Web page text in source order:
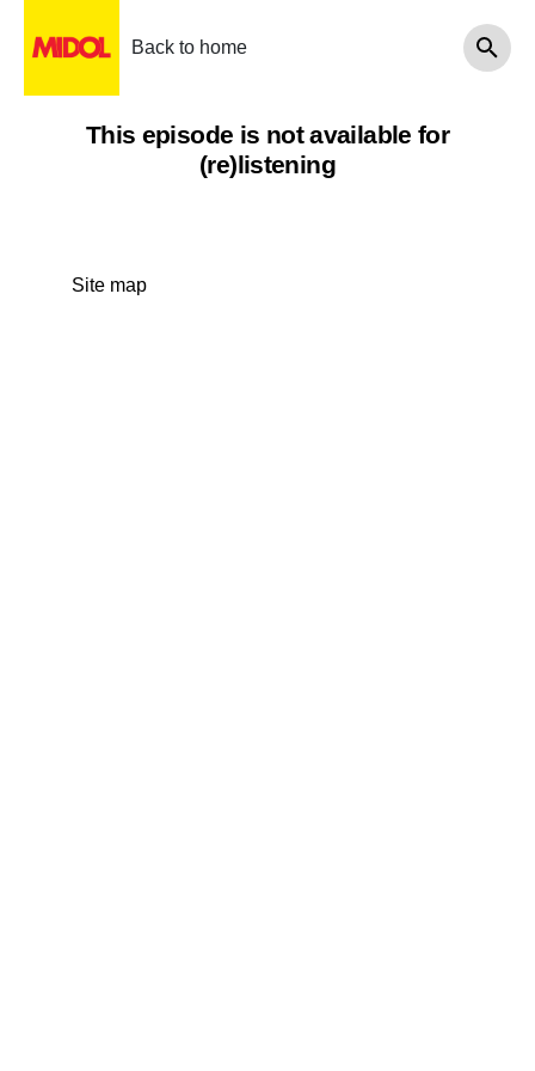
Back to home
This episode is not available for
(re)listening
Site map